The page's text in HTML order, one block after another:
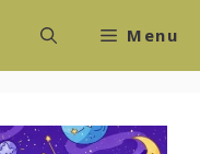
Menu